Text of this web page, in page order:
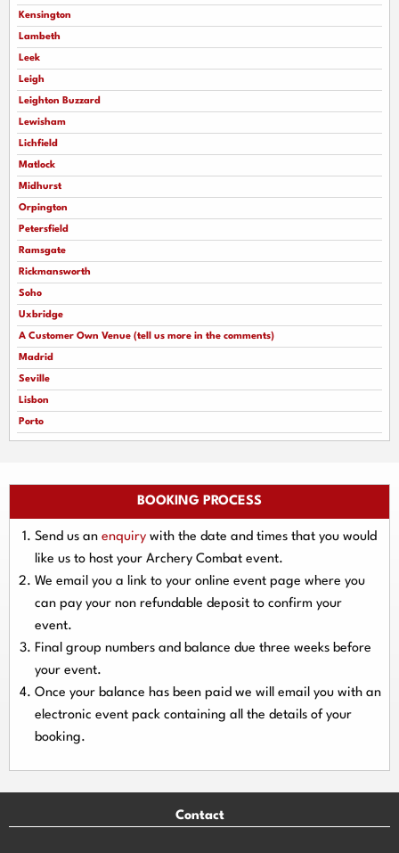
Kensington
Lambeth
Leek
Leigh
Leighton Buzzard
Lewisham
Lichfield
Matlock
Midhurst
Orpington
Petersfield
Ramsgate
Rickmansworth
Soho
Uxbridge
A Customer Own Venue (tell us more in the comments)
Madrid
Seville
Lisbon
Porto
BOOKING PROCESS
Send us an enquiry with the date and times that you would
like us to host your Archery Combat event.
We email you a link to your online event page where you
can pay your non refundable deposit to confirm your
event.
Final group numbers and balance due three weeks before
your event.
Once your balance has been paid we will email you with an
electronic event pack containing all the details of your
booking.
Contact